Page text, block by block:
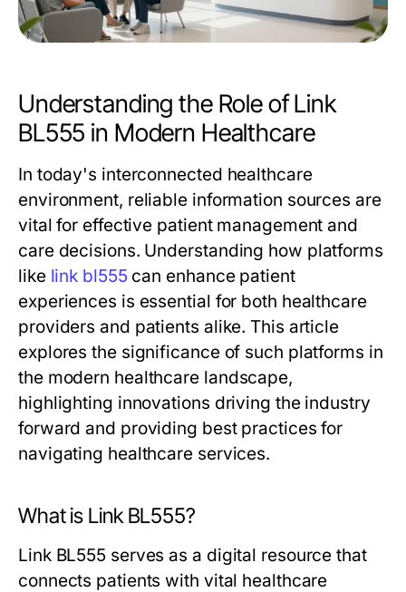
Understanding the Role of Link
BL555 in Modern Healthcare
In today's interconnected healthcare
environment, reliable information sources are
vital for effective patient management and
care decisions. Understanding how platforms
like link bl555 can enhance patient
experiences is essential for both healthcare
providers and patients alike. This article
explores the significance of such platforms in
the modern healthcare landscape,
highlighting innovations driving the industry
forward and providing best practices for
navigating healthcare services.
What is Link BL555?
Link BL555 serves as a digital resource that
connects patients with vital healthcare